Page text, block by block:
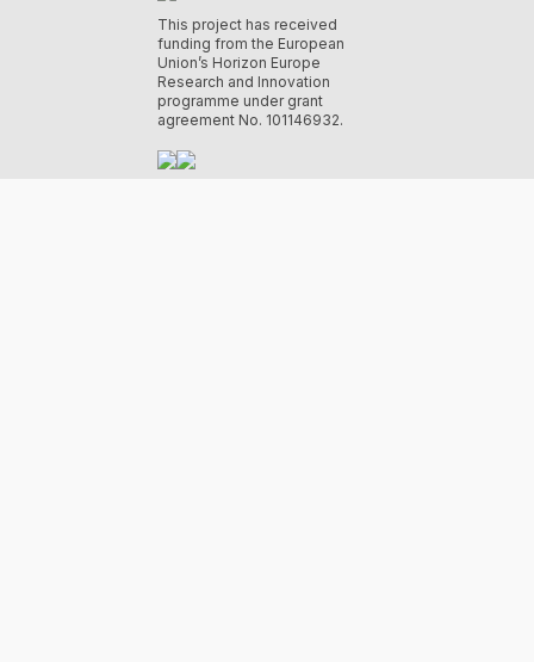
This project has received
funding from the European
Union’s Horizon Europe
Research and Innovation
programme under grant
agreement No. 101146932.